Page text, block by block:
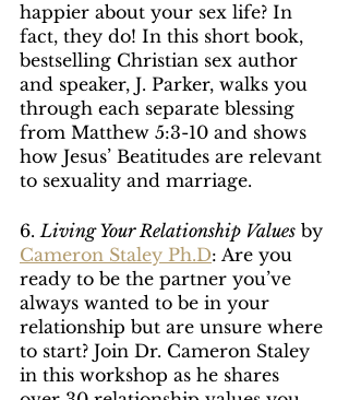
happier about your sex life? In
fact, they do! In this short book,
bestselling Christian sex author
and speaker, J. Parker, walks you
through each separate blessing
from Matthew 5:3-10 and shows
how Jesus’ Beatitudes are relevant
to sexuality and marriage.
6. Living Your Relationship Values by
Cameron Staley Ph.D: Are you
ready to be the partner you’ve
always wanted to be in your
relationship but are unsure where
to start? Join Dr. Cameron Staley
in this workshop as he shares